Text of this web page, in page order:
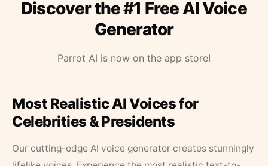
Discover the #1 Free AI Voice
Generator
Parrot AI is now on the app store!
Most Realistic AI Voices for
Celebrities & Presidents
Our cutting-edge AI voice generator creates stunningly